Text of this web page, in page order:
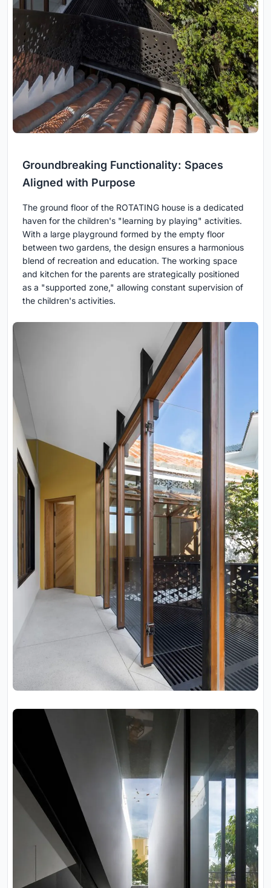
Groundbreaking Functionality: Spaces
Aligned with Purpose
The ground floor of the ROTATING house is a dedicated
haven for the children's "learning by playing" activities.
With a large playground formed by the empty floor
between two gardens, the design ensures a harmonious
blend of recreation and education. The working space
and kitchen for the parents are strategically positioned
as a "supported zone," allowing constant supervision of
the children's activities.